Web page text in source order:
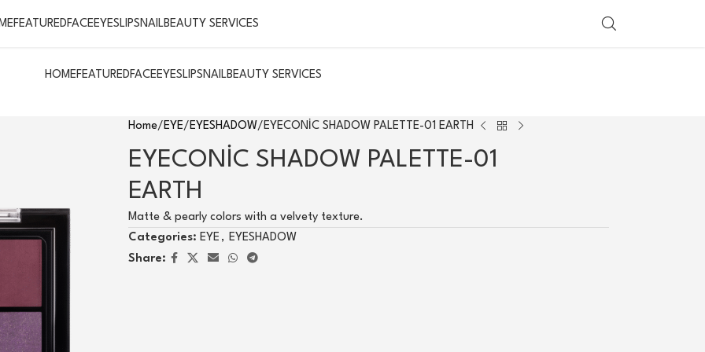
SHOP BY COUNTRY
HOMEFEATUREDFACEEYESLIPSNAILBEAUTY SERVICES
FEATURED FACE EYES LIPS NAILBEAUTY SERVICES
Home EYE EYESHADOW EYECONİC SHADOW PALETTE-01 EARTH
EYECONİC SHADOW PALETTE-01
EARTH
Matte & pearly colors with a velvety texture.
Categories: EYE , EYESHADOW
Share: